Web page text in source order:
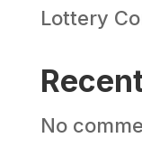
Lottery
No